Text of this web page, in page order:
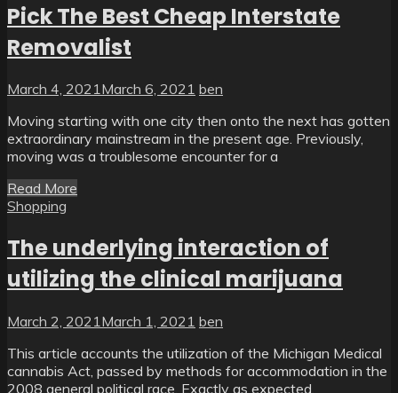
Pick The Best Cheap Interstate
Removalist
March 4, 2021March 6, 2021 ben
Moving starting with one city then onto the next has gotten
extraordinary mainstream in the present age. Previously,
moving was a troublesome encounter for a
Read More
Shopping
The underlying interaction of
utilizing the clinical marijuana
March 2, 2021March 1, 2021 ben
This article accounts the utilization of the Michigan Medical
cannabis Act, passed by methods for accommodation in the
2008 general political race. Exactly as expected,